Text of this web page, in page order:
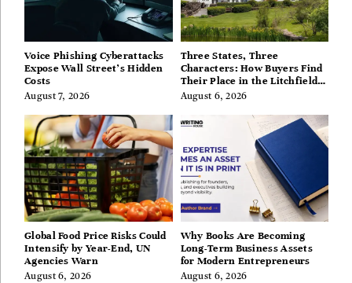
Voice Phishing Cyberattacks
Expose Wall Street’s Hidden
Costs
August 7, 2026
Three States, Three
Characters: How Buyers Find
Their Place in the Litchfield
Hills, Hudson Valley, and
August 6, 2026
Global Food Price Risks Could
Intensify by Year-End, UN
Agencies Warn
August 6, 2026
Why Books Are Becoming
Long-Term Business Assets
for Modern Entrepreneurs
August 6, 2026